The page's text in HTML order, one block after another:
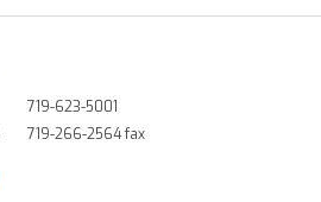
719-623-5001
719-266-2564 fax